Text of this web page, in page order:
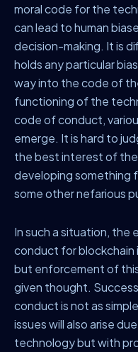
moral code for the
can lead to human
decision-making. It is
holds any particular
way into the code of
functioning of the
code of conduct,
emerge. It is hard to
the best interest of the
developing something
some other nefarious
In such a situation,
conduct for blockchain
but enforcement of
given thought.
conduct is not as
issues will also arise
technology but with